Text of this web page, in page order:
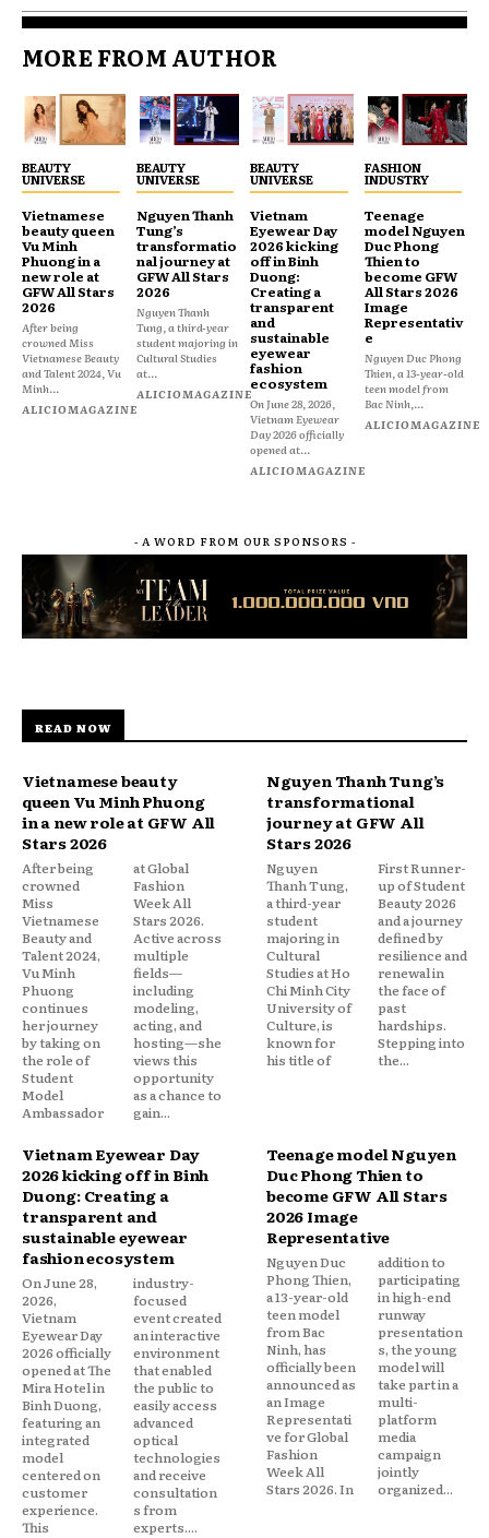
MORE FROM AUTHOR
BEAUTY
UNIVERSE
Vietnamese
beauty queen
Vu Minh
Phuong in a
new role at
GFW All Stars
2026
After being
crowned Miss
Vietnamese Beauty
and Talent 2024, Vu
Minh...
ALICIOMAGAZINE
BEAUTY
UNIVERSE
Nguyen Thanh
Tung’s
transformatio
nal journey at
GFW All Stars
2026
Nguyen Thanh
Tung, a third-year
student majoring in
Cultural Studies
at...
ALICIOMAGAZINE
BEAUTY
UNIVERSE
Vietnam
Eyewear Day
2026 kicking
off in Binh
Duong:
Creating a
transparent
and
sustainable
eyewear
fashion
ecosystem
On June 28, 2026,
Vietnam Eyewear
Day 2026 officially
opened at...
ALICIOMAGAZINE
FASHION
INDUSTRY
Teenage
model Nguyen
Duc Phong
Thien to
become GFW
All Stars 2026
Image
Representativ
e
Nguyen Duc Phong
Thien, a 13-year-old
teen model from
Bac Ninh,...
ALICIOMAGAZINE
- A WORD FROM OUR SPONSORS -
READ NOW
Vietnamese beauty
queen Vu Minh Phuong
in a new role at GFW All
Stars 2026
After being
crowned
Miss
Vietnamese
Beauty and
Talent 2024,
Vu Minh
Phuong
continues
her journey
by taking on
the role of
Student
Model
Ambassador
at Global
Fashion
Week All
Stars 2026.
Active across
multiple
fields—
including
modeling,
acting, and
hosting—she
views this
opportunity
as a chance to
gain...
Nguyen Thanh Tung’s
transformational
journey at GFW All
Stars 2026
Nguyen
Thanh Tung,
a third-year
student
majoring in
Cultural
Studies at Ho
Chi Minh City
University of
Culture, is
known for
his title of
First Runner-
up of Student
Beauty 2026
and a journey
defined by
resilience and
renewal in
the face of
past
hardships.
Stepping into
the...
Vietnam Eyewear Day
2026 kicking off in Binh
Duong: Creating a
transparent and
sustainable eyewear
fashion ecosystem
On June 28,
2026,
Vietnam
Eyewear Day
2026 officially
opened at The
Mira Hotel in
Binh Duong,
featuring an
integrated
model
centered on
customer
experience.
This
industry-
focused
event created
an interactive
environment
that enabled
the public to
easily access
advanced
optical
technologies
and receive
consultation
s from
experts....
Teenage model Nguyen
Duc Phong Thien to
become GFW All Stars
2026 Image
Representative
Nguyen Duc
Phong Thien,
a 13-year-old
teen model
from Bac
Ninh, has
officially been
announced as
an Image
Representati
ve for Global
Fashion
Week All
Stars 2026. In
addition to
participating
in high-end
runway
presentation
s, the young
model will
take part in a
multi-
platform
media
campaign
jointly
organized...